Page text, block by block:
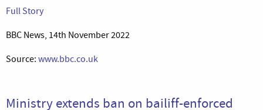
Full Story
BBC News, 14th November 2022
Source: www.bbc.co.uk
Ministry extends ban on bailiff-enforced